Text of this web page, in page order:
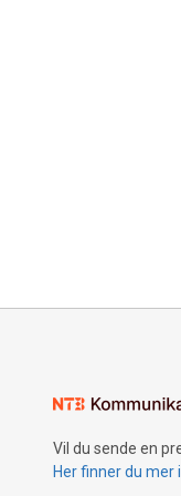
Vil du sende en
Her finner du